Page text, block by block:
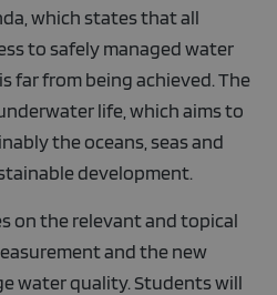
which states that all
to safely managed water
far from being achieved. The
life, which aims to
the oceans, seas and
development.
on the relevant and topical
and the new
water quality. Students will